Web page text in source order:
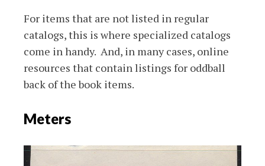
For items that are not listed in regular
catalogs, this is where specialized catalogs
come in handy. And, in many cases, online
resources that contain listings for oddball
back of the book items.
Meters